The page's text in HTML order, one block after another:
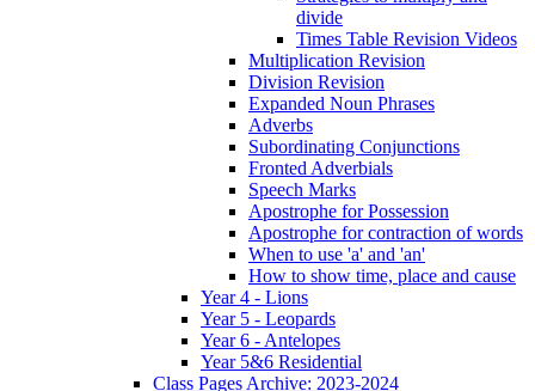
divide
Times Table Revision Videos
Multiplication Revision
Division Revision
Expanded Noun Phrases
Adverbs
Subordinating Conjunctions
Fronted Adverbials
Speech Marks
Apostrophe for Possession
Apostrophe for contraction of words
When to use 'a' and 'an'
How to show time, place and cause
Year 4 - Lions
Year 5 - Leopards
Year 6 - Antelopes
Year 5&6 Residential
Class Pages Archive: 2023-2024